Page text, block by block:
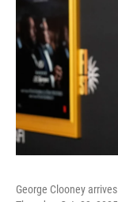
George Clooney